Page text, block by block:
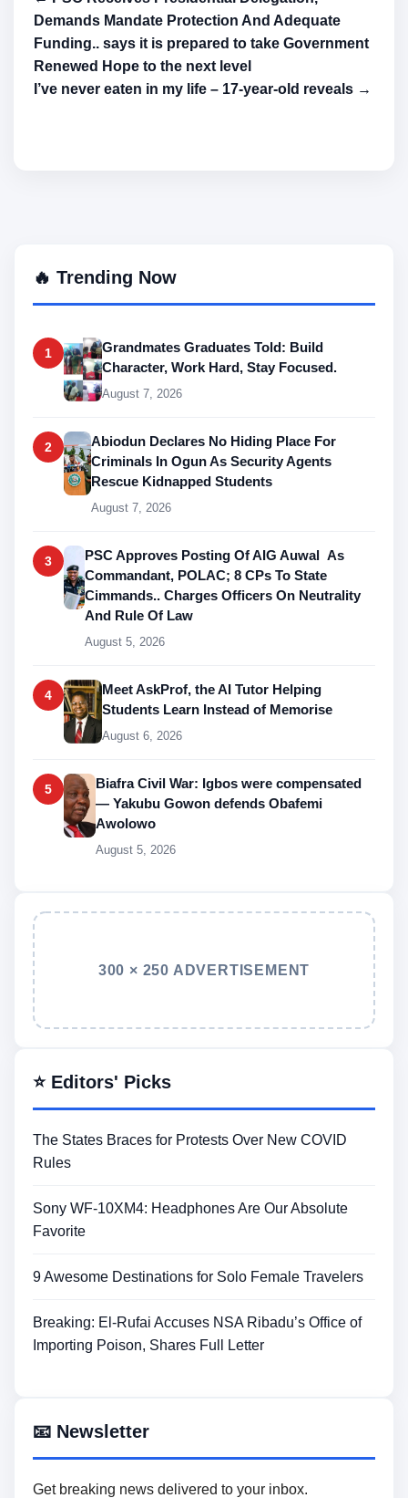
Demands Mandate Protection And Adequate
Funding.. says it is prepared to take Government
Renewed Hope to the next level
I’ve never eaten in my life – 17-year-old reveals →
🔥 Trending Now
1
Grandmates Graduates Told: Build
Character, Work Hard, Stay Focused.
August 7, 2026
2
Abiodun Declares No Hiding Place For
Criminals In Ogun As Security Agents
Rescue Kidnapped Students
August 7, 2026
3
PSC Approves Posting Of AIG Auwal As
Commandant, POLAC; 8 CPs To State
Cimmands.. Charges Officers On Neutrality
And Rule Of Law
August 5, 2026
4
Meet AskProf, the AI Tutor Helping
Students Learn Instead of Memorise
August 6, 2026
5
Biafra Civil War: Igbos were compensated
— Yakubu Gowon defends Obafemi
Awolowo
August 5, 2026
300 × 250 ADVERTISEMENT
⭐ Editors' Picks
The States Braces for Protests Over New COVID
Rules
Sony WF-10XM4: Headphones Are Our Absolute
Favorite
9 Awesome Destinations for Solo Female Travelers
Breaking: El-Rufai Accuses NSA Ribadu’s Office of
Importing Poison, Shares Full Letter
📧 Newsletter
Get breaking news delivered to your inbox.